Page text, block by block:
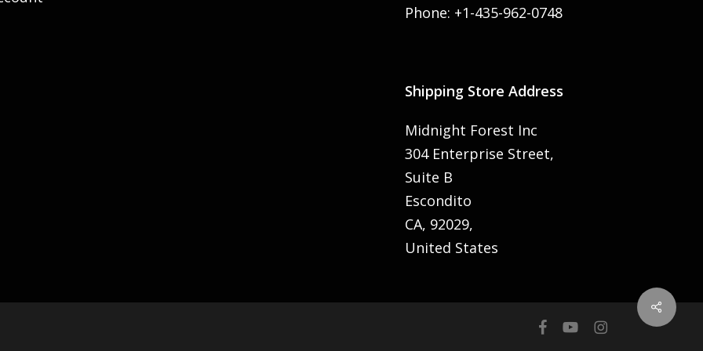
Share
Phone: +1-435-962-0748
Shipping Store Address
Midnight Forest Inc
304 Enterprise Street,
Suite B
Escondito
CA, 92029,
United States
facebookyoutubeinstagram